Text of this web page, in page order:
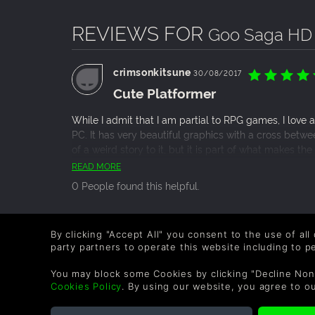
WHY PLAYERS ARE THRILLED WITH OUR
Goo Saga is developed by a small team of
quality atmospheric games that entertain and
It encompasses all the values of legendary
It combines engrossing adventure
It's a premium mix of action, exploration,
Goo Saga is for fans of award-winning and
Nihilumbra, Typoman, Castle of Illusion and
THANKS FOR THE SUPPORT AND ENJOY
REVIEWS FOR Goo Saga HD
crimsonkitsune 30/08/2017
Cute Platformer
While I admit that I am partial to RPG games, I
PC. It has very beautiful graphics with a cross
of a weird story to it, but it is part of what makes
games of this type. And with the price for it so low
READ MORE
0 People found this helpful.
COMPANY
About Us
LEGAL
Terms & Conditions
By clicking "Accept All" you consent to the use of
party partners to operate this website including to
You may block some Cookies by clicking "Decline
Cookies Policy. By using our website, you agree to